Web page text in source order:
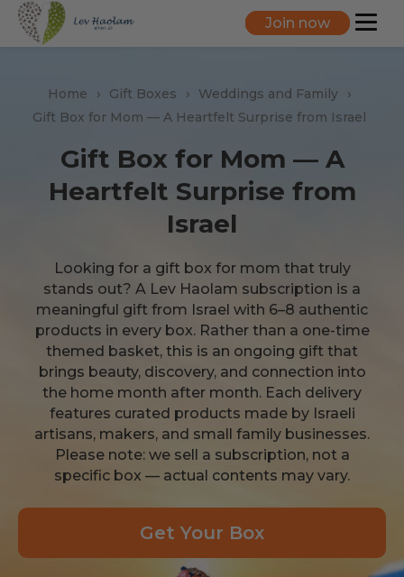
Join now
Home Gift Boxes
Weddings and Family
Gift Box for Mom — A Heartfelt Surprise from Israel
Gift Box for Mom — A
Heartfelt Surprise from
Israel
Looking for a gift box for mom that truly
stands out? A Lev Haolam subscription is a
meaningful gift from Israel with 6–8 authentic
products in every box. Rather than a one-time
themed basket, this is an ongoing gift that
brings beauty, discovery, and connection into
the home month after month. Each delivery
features curated products made by Israeli
artisans, makers, and small family businesses.
Please note: we sell a subscription, not a
specific box — actual contents may vary.
Get Your Box